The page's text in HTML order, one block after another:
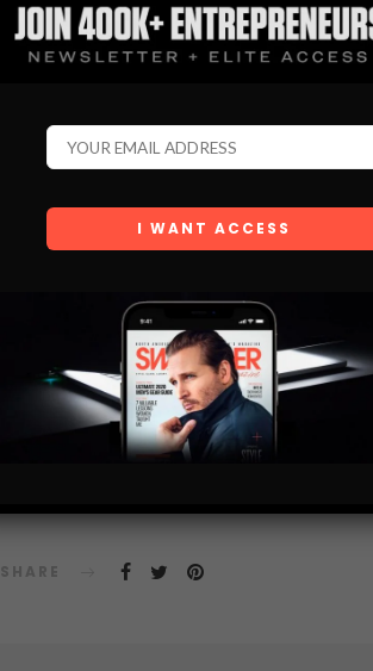
more effectively with the world around us. First
GEAR+TECH
FOUR EVERYDAY ITEMS THAT MIGHT
In life, it is important never to become
good and look good, it is vital that you stay on
game. One way to do…
SHARE